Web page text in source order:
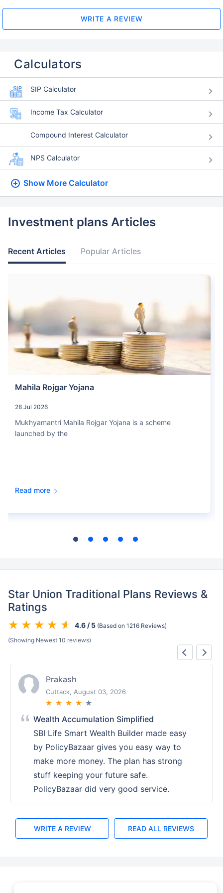
WRITE A REVIEW
Calculators
SIP Calculator
Income Tax Calculator
Compound Interest Calculator
NPS Calculator
Show More Calculator
Investment plans Articles
Recent Articles Popular Articles
Mahila Rojgar Yojana
28 Jul 2026
Mukhyamantri Mahila Rojgar Yojana is a scheme
launched by the
Read more
Star Union Traditional Plans Reviews &
Ratings
4.6 / 5 (Based on 1216 Reviews)
(Showing Newest 10 reviews)
Shalini
Ranchi, August 02, 2026
★ ★ ★ ★ ★
PolicyBazaar Setting the Standard for
Service
PolicyBazaars service set a high
standard. Their teams knowledge and
assistance in choosing the right ULIP
plan were exemplary. A top notch
experience overall.
WRITE A REVIEW READ ALL REVIEWS